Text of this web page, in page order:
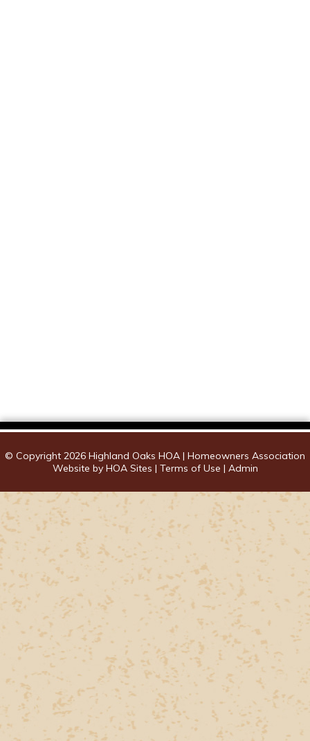
© Copyright 2026 Highland Oaks HOA | Homeowners Association
Website by HOA Sites | Terms of Use | Admin